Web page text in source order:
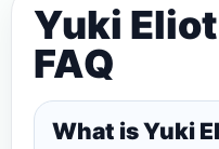
Yuki
FAQ
What is Yuki